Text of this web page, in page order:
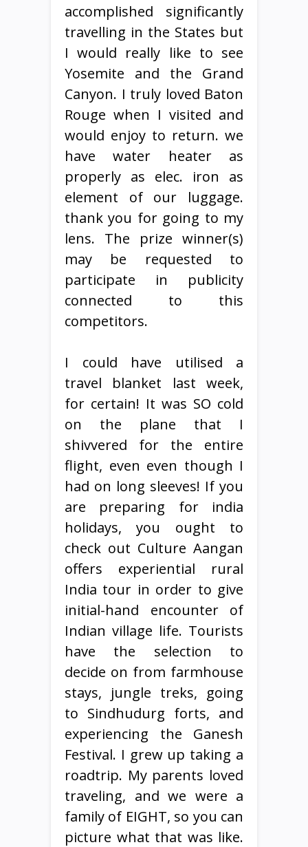
accomplished significantly
travelling in the States but
I would really like to see
Yosemite and the Grand
Canyon. I truly loved Baton
Rouge when I visited and
would enjoy to return. we
have water heater as
properly as elec. iron as
element of our luggage.
thank you for going to my
lens. The prize winner(s)
may be requested to
participate in publicity
connected to this
competitors.
I could have utilised a
travel blanket last week,
for certain! It was SO cold
on the plane that I
shivvered for the entire
flight, even even though I
had on long sleeves! If you
are preparing for india
holidays, you ought to
check out Culture Aangan
offers experiential rural
India tour in order to give
initial-hand encounter of
Indian village life. Tourists
have the selection to
decide on from farmhouse
stays, jungle treks, going
to Sindhudurg forts, and
experiencing the Ganesh
Festival. I grew up taking a
roadtrip. My parents loved
traveling, and we were a
family of EIGHT, so you can
picture what that was like.